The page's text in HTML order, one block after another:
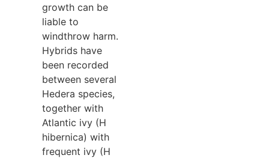
growth can be
liable to
windthrow harm.
Hybrids have
been recorded
between several
Hedera species,
together with
Atlantic ivy (H
hibernica) with
frequent ivy (H